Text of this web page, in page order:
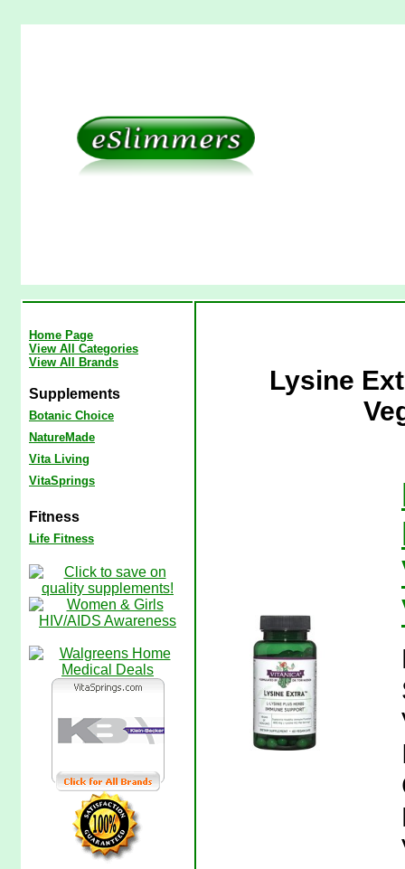
Home Page
View All Categories
View All Brands
Supplements
Botanic Choice
NatureMade
Vita Living
VitaSprings
Fitness
Life Fitness
Lysine